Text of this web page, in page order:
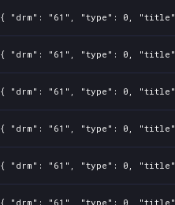
{ "drm": "61", "type": 0, "title":
{ "drm": "61", "type": 0, "title":
{ "drm": "61", "type": 0, "title":
{ "drm": "61", "type": 0, "title":
{ "drm": "61", "type": 0, "title":
{ "drm": "61", "type": 0, "title":